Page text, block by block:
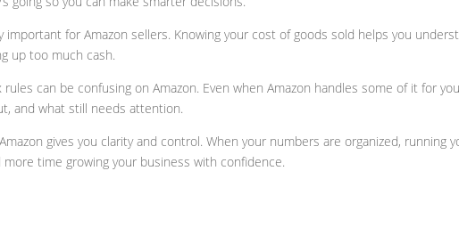
important for Amazon sellers. Knowing your cost of goods sold helps you
up too much cash.
can be confusing on Amazon. Even when Amazon handles some of it for
and what still needs attention.
gives you clarity and control. When your numbers are organized,
time growing your business with confidence.